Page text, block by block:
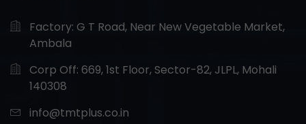
Factory: G T Road, Near New Vegetable Market,
Ambala
Corp Off: 669, 1st Floor, Sector-82, JLPL, Mohali
140308
info@tmtplus.co.in